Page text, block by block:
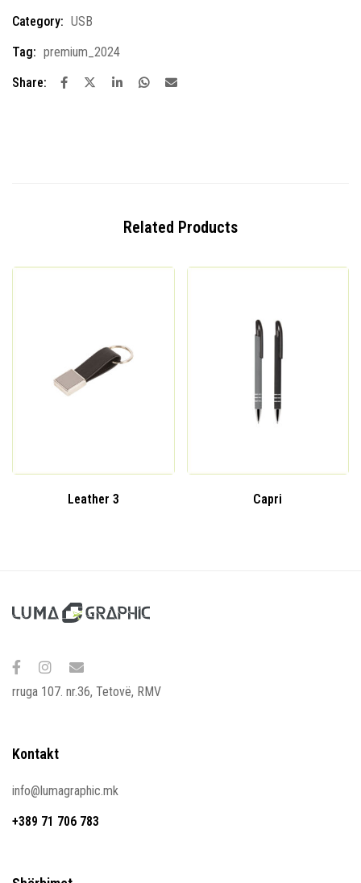
Category: USB
Tag: premium_2024
Share:
Related Products
Leather 3 Capri
rruga 107. nr.36, Tetovë, RMV
Kontakt
info@lumagraphic.mk
+389 71 706 783